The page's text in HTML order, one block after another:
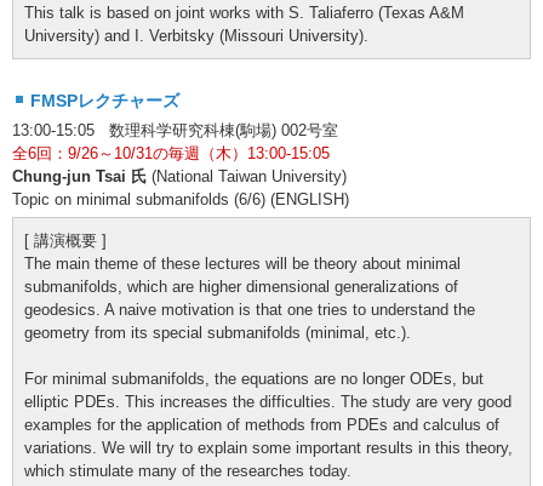
This talk is based on joint works with S. Taliaferro (Texas A&M
University) and I. Verbitsky (Missouri University).
FMSPレクチャーズ
13:00-15:05 数理科学研究科棟(駒場) 002号室
全6回：9/26～10/31の毎週（木）13:00-15:05
Chung-jun Tsai 氏 (National Taiwan University)
Topic on minimal submanifolds (6/6) (ENGLISH)
[ 講演概要 ]
The main theme of these lectures will be theory about minimal
submanifolds, which are higher dimensional generalizations of
geodesics. A naive motivation is that one tries to understand the
geometry from its special submanifolds (minimal, etc.).
For minimal submanifolds, the equations are no longer ODEs, but
elliptic PDEs. This increases the difficulties. The study are very good
examples for the application of methods from PDEs and calculus of
variations. We will try to explain some important results in this theory,
which stimulate many of the researches today.